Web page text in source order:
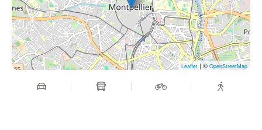
Leaflet | © OpenStreetMap